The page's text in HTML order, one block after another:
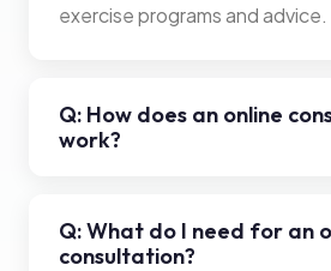
exercise programs and advice.
Q: How does an online
work?
Q: What do I need for an
consultation?